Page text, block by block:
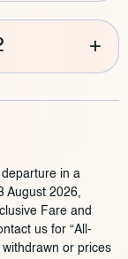
+
in a
August 2026,
Fare and
us for “All-
withdrawn or prices